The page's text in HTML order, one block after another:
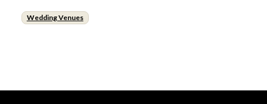
Wedding Venues